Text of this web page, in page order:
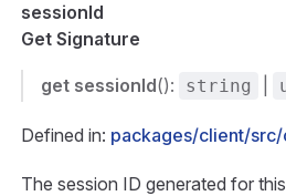
sessionId
Get Signature
get sessionId(): string
Defined in: packages/client/src/
The session ID generated for